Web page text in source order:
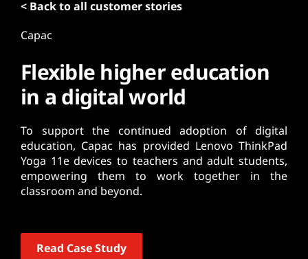
< Back to all customer stories
Capac
Flexible higher education
in a digital world
To support the continued adoption of digital
education, Capac has provided Lenovo ThinkPad
Yoga 11e devices to teachers and adult students,
empowering them to work together in the
classroom and beyond.
Read Case Study